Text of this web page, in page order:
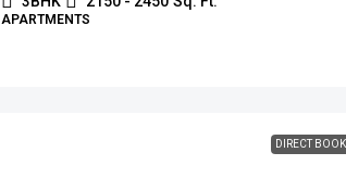
APARTMENTS
DIRECT